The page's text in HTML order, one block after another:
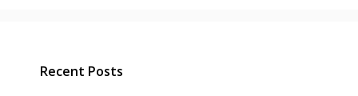
Recent Posts